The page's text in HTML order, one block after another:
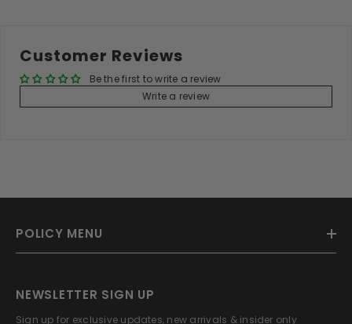
Customer Reviews
Be the first to write a review
Write a review
POLICY MENU
NEWSLETTER SIGN UP
Sign up for exclusive updates, new arrivals & insider only